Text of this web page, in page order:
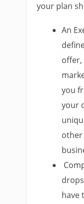
your plan
An
offer,
you
your
other
have